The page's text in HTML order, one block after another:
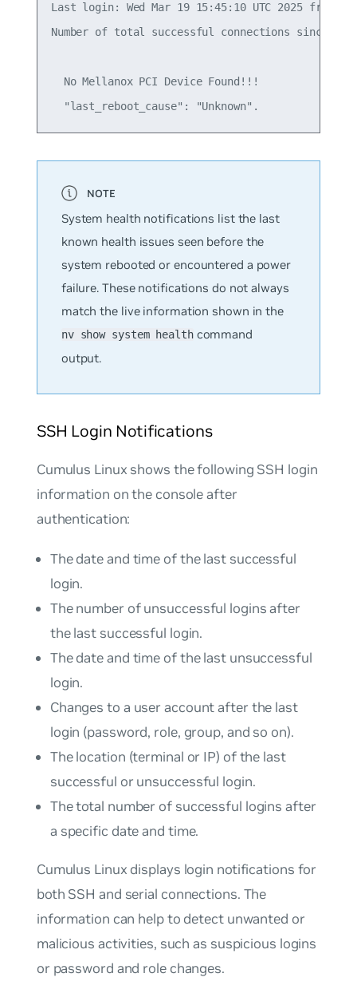
Last login: Wed Mar 19 15:45:10 UTC 2025 from
Number of total successful connections since
  No Mellanox PCI Device Found!!!
System health notifications list the last
known health issues seen before the
system rebooted or encountered a power
failure. These notifications do not always
match the live information shown in the
nv show system healthcommand
output.
SSH Login Notifications
Cumulus Linux shows the following SSH login
information on the console after
authentication:
The date and time of the last successful
login.
The number of unsuccessful logins after
the last successful login.
The date and time of the last unsuccessful
login.
Changes to a user account after the last
login (password, role, group, and so on).
The location (terminal or IP) of the last
successful or unsuccessful login.
The total number of successful logins after
a specific date and time.
Cumulus Linux displays login notifications for
both SSH and serial connections. The
information can help to detect unwanted or
malicious activities, such as suspicious logins
or password and role changes.